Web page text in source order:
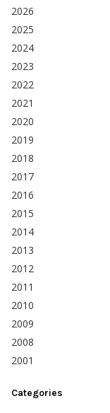
2026
2025
2024
2023
2022
2021
2020
2019
2018
2017
2016
2015
2014
2013
2012
2011
2010
2009
2008
2001
Categories